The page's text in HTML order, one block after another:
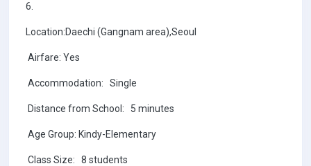
6.
Location:Daechi (Gangnam area),Seoul
Airfare: Yes
Accommodation: Single
Distance from School: 5 minutes
Age Group: Kindy-Elementary
Class Size: 8 students